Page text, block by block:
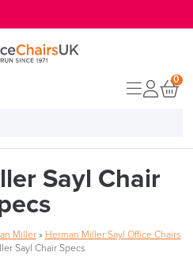
0
Sayl Chair
Miller» Herman Miller Sayl Office Chairs
Sayl Chair Specs